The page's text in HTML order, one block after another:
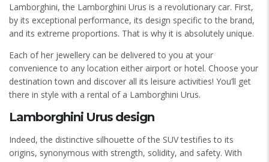
Lamborghini, the Lamborghini Urus is a revolutionary car. First,
by its exceptional performance, its design specific to the brand,
and its extreme proportions. That is why it is absolutely unique.
Each of her jewellery can be delivered to you at your
convenience to any location either airport or hotel. Choose your
destination town and discover all its leisure activities! You’ll get
there in style with a rental of a Lamborghini Urus.
Lamborghini Urus design
Indeed, the distinctive silhouette of the SUV testifies to its
origins, synonymous with strength, solidity, and safety. With